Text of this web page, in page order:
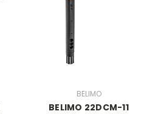
BELIMO
BELIMO 22DCM-11